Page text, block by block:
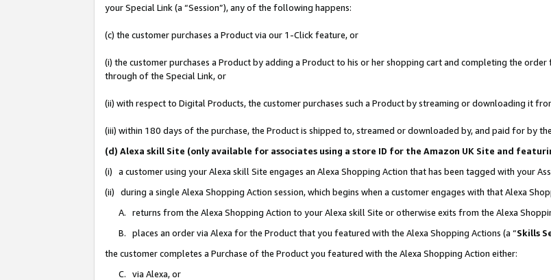
your Special Link (a “Session”), any of the following happens:
(c) the customer purchases a Product via our 1-Click feature, or
(i) the customer purchases a Product by adding a Product to his or her shopping cart and completing the
through of the Special Link, or
(ii) with respect to Digital Products, the customer purchases such a Product by streaming or downloading it
(iii) within 180 days of the purchase, the Product is shipped to, streamed or downloaded by, and paid for by
(d) Alexa skill Site (only available for associates using a store ID for the Amazon UK Site and
(i) a customer using your Alexa skill Site engages an Alexa Shopping Action that has been tagged with your
(ii) during a single Alexa Shopping Action session, which begins when a customer engages with that Alexa
A. returns from the Alexa Shopping Action to your Alexa skill Site or otherwise exits from the Alexa
B. places an order via Alexa for the Product that you featured with the Alexa Shopping Actions (a “Skills
the customer completes a Purchase of the Product you featured with the Alexa Shopping Action either:
C. via Alexa, or